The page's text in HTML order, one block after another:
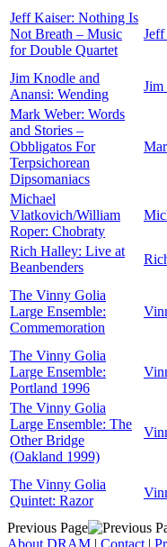
Jeff Kaiser: Nothing Is
Not Breath – Music
for Double Quartet
Jim Knodle and
Anansi: Wending
Jim
Mark Weber: Words
and Stories –
Obbligatos For
Terpsichorean
Dipsomaniacs
Michael
Vlatkovich/William
Roper: Chobraty
Rich Halley: Live at
Beanbenders
The Vinny Golia
Large Ensemble:
Commemoration
The Vinny Golia
Large Ensemble:
Portland 1996
The Vinny Golia
Large Ensemble: The
Other Bridge
(Oakland 1999)
The Vinny Golia
Quintet: Razor
Previous Page
About DRAM | Contact |